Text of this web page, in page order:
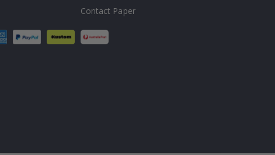
Contact Paper